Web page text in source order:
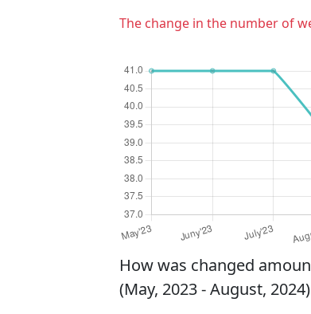
The change in the number of
How was changed
(May, 2023 - August,